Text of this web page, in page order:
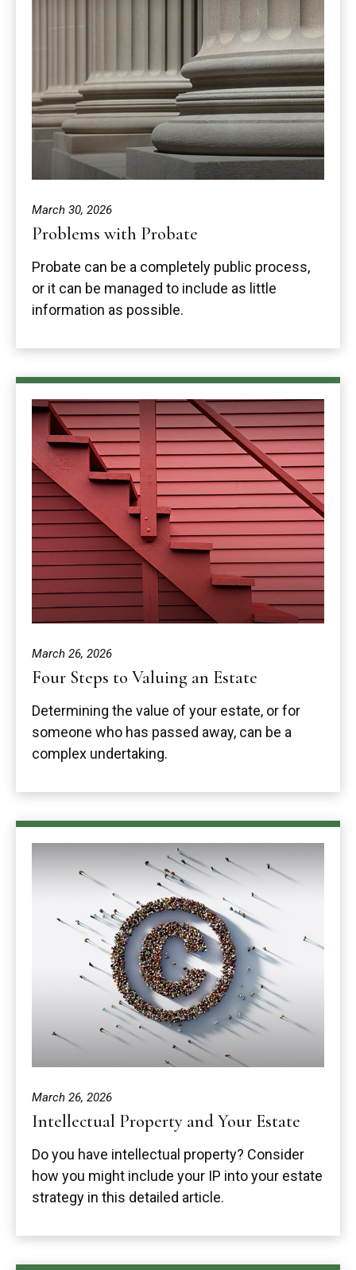
March 30, 2026
Problems with Probate
Probate can be a completely public process,
or it can be managed to include as little
information as possible.
March 26, 2026
Four Steps to Valuing an Estate
Determining the value of your estate, or for
someone who has passed away, can be a
complex undertaking.
March 26, 2026
Intellectual Property and Your Estate
Do you have intellectual property? Consider
how you might include your IP into your estate
strategy in this detailed article.